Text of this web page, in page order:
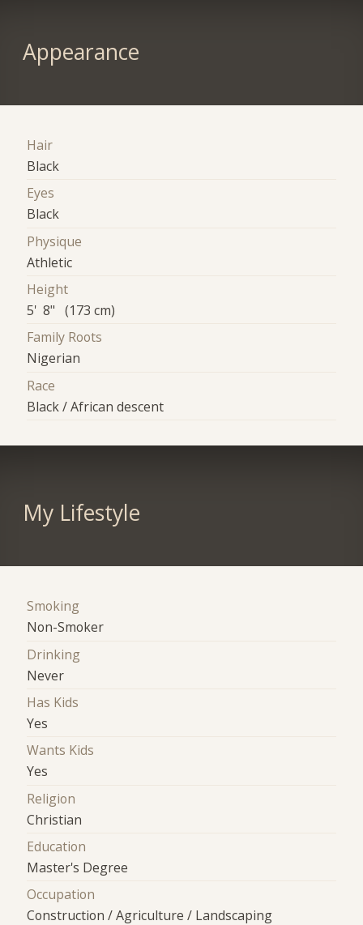
Appearance
Hair
Black
Eyes
Black
Physique
Athletic
Height
5' 8" (173 cm)
Family Roots
Nigerian
Race
Black / African descent
My Lifestyle
Smoking
Non-Smoker
Drinking
Never
Has Kids
Yes
Wants Kids
Yes
Religion
Christian
Education
Master's Degree
Occupation
Construction / Agriculture / Landscaping